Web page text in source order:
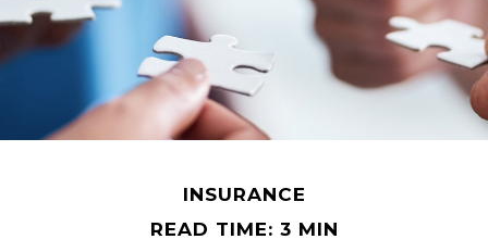
INSURANCE
READ TIME: 3 MIN